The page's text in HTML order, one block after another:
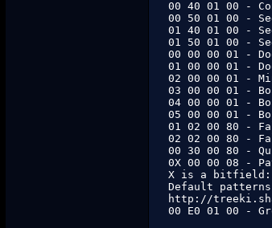
00 40 01 00 -
00 50 01 00 -
01 40 01 00 -
01 50 01 00 -
00 00 00 01 -
01 00 00 01 -
02 00 00 01 -
03 00 00 01 -
04 00 00 01 -
05 00 00 01 -
01 02 00 80 -
02 02 00 80 -
00 30 00 80 -
0X 00 00 08 -
X is a bitfield:
Default
http://
00 E0 01 00 -